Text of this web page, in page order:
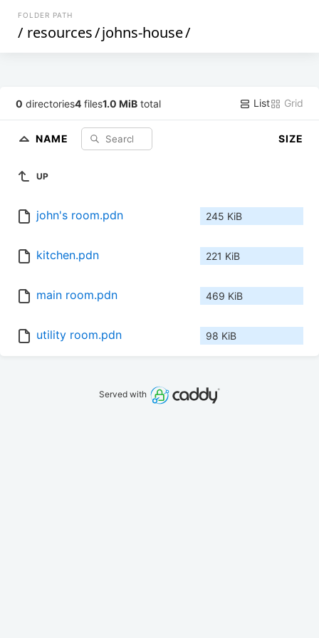
FOLDER PATH
/ resources/johns-house/
0 directories4 files1.0 MiB total List Grid
NAME SIZE
UP
john's room.pdn 245 KiB
kitchen.pdn 221 KiB
main room.pdn 469 KiB
utility room.pdn 98 KiB
Served with